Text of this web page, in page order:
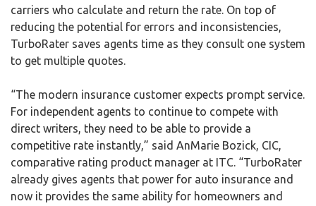
carriers who calculate and return the rate. On top of
reducing the potential for errors and inconsistencies,
TurboRater saves agents time as they consult one system
to get multiple quotes.
“The modern insurance customer expects prompt service.
For independent agents to continue to compete with
direct writers, they need to be able to provide a
competitive rate instantly,” said AnMarie Bozick, CIC,
comparative rating product manager at ITC. “TurboRater
already gives agents that power for auto insurance and
now it provides the same ability for homeowners and